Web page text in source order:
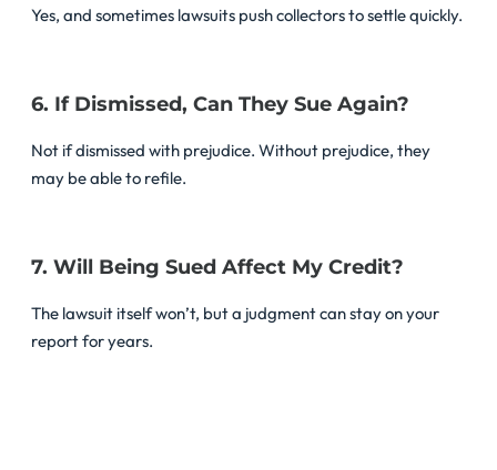
Yes, and sometimes lawsuits push collectors to settle quickly.
6. If Dismissed, Can They Sue Again?
Not if dismissed with prejudice. Without prejudice, they
may be able to refile.
7. Will Being Sued Affect My Credit?
The lawsuit itself won’t, but a judgment can stay on your
report for years.